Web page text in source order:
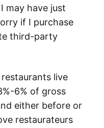
may have just
if I purchase
third-party
live
6% of gross
either before or
restaurateurs